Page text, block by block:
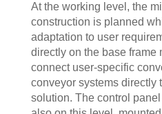
At the working level, the
construction is planned
adaptation to user
directly on the base frame
connect user-specific
conveyor systems directly
solution. The control